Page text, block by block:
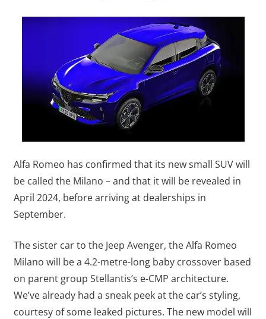
Alfa Romeo has confirmed that its new small SUV will
be called the Milano – and that it will be revealed in
April 2024, before arriving at dealerships in
September.
The sister car to the Jeep Avenger, the Alfa Romeo
Milano will be a 4.2-metre-long baby crossover based
on parent group Stellantis’s e-CMP architecture.
We’ve already had a sneak peek at the car’s styling,
courtesy of some leaked pictures. The new model will